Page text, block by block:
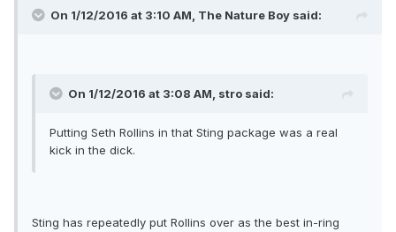
On 1/12/2016 at 3:10 AM, The Nature Boy said:
On 1/12/2016 at 3:08 AM, stro said:
Putting Seth Rollins in that Sting package was a real
kick in the dick.
Sting has repeatedly put Rollins over as the best in-ring